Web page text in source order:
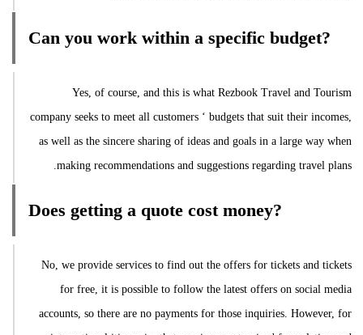
Can you work within a specific budget?
Yes, of course, and this is what Rezbook Travel and Tourism
company seeks to meet all customers ‘ budgets that suit their incomes,
as well as the sincere sharing of ideas and goals in a large way when
making recommendations and suggestions regarding travel plans.
Does getting a quote cost money?
No, we provide services to find out the offers for tickets and tickets
for free, it is possible to follow the latest offers on social media
accounts, so there are no payments for those inquiries. However, for